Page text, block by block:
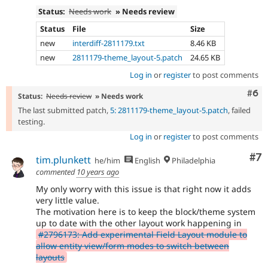
Status: Needs work » Needs review
Status
File
Size
new
interdiff-2811179.txt
8.46 KB
new
2811179-theme_layout-5.patch
24.65 KB
Log in or registerto post comments
#6
Status: Needs review » Needs work
The last submitted patch,5: 2811179-theme_layout-5.patch, failed
testing.
Log in or registerto post comments
#7
tim.plunkett he/him English
Philadelphia
commented 10 years ago
My only worry with this issue is that right now it adds
very little value.
The motivation here is to keep the block/theme system
up to date with the other layout work happening in
#2796173: Add experimental Field Layout module to
allow entity view/form modes to switch between
layouts